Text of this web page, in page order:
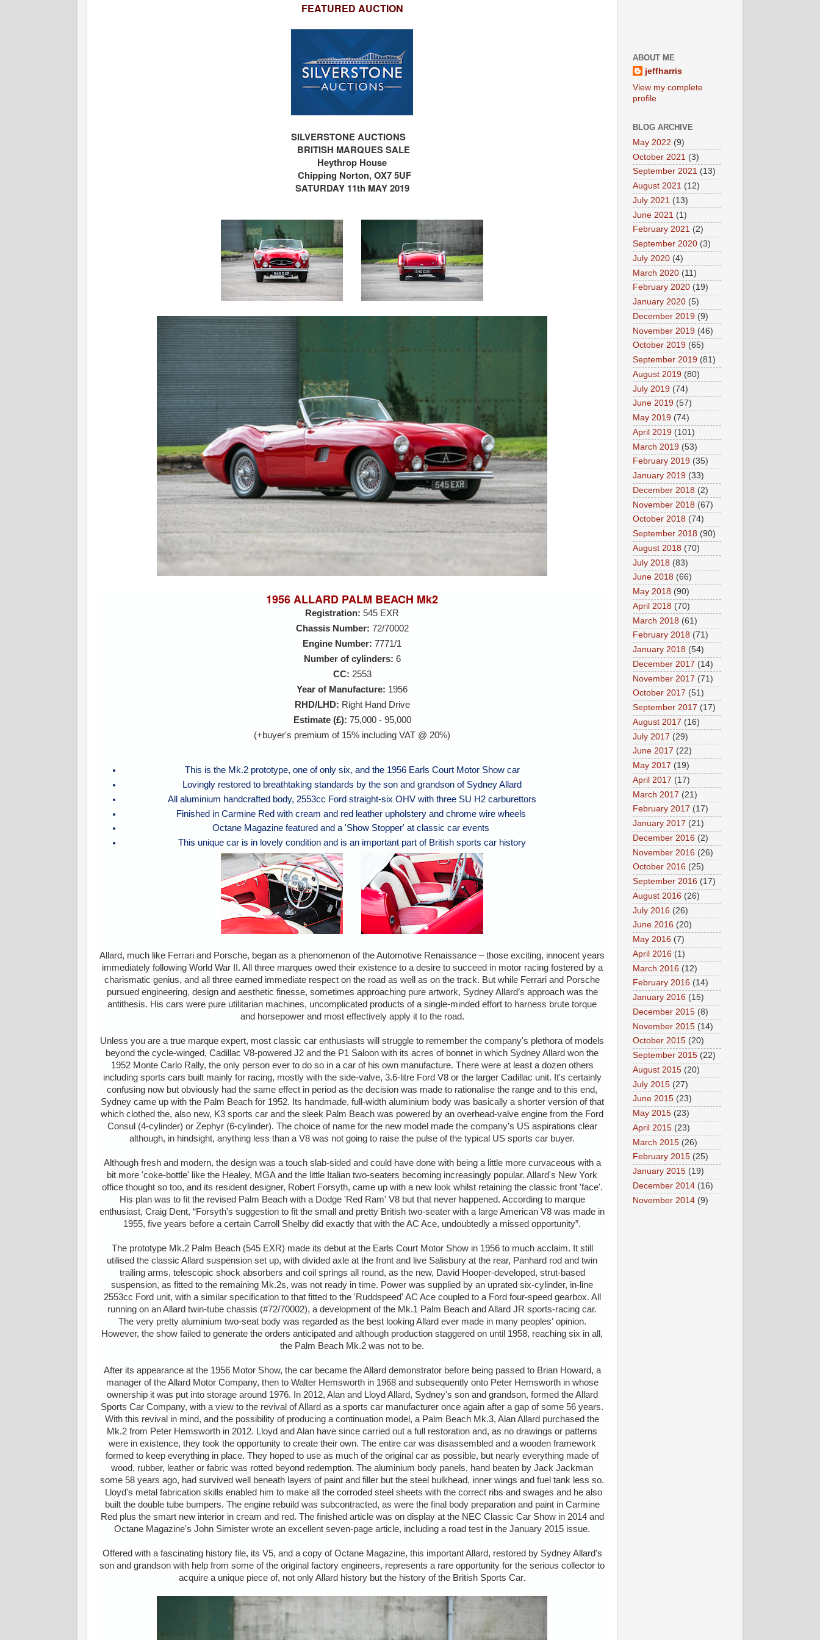
FEATURED AUCTION
SILVERSTONE AUCTIONS
BRITISH MARQUES SALE
Heythrop House
Chipping Norton, OX75UF
SATURDAY 11th MAY 2019
1956 ALLARD PALM BEACH Mk2
Registration: 545 EXR
Chassis Number: 72/70002
Engine Number: 7771/1
Number of cylinders: 6
CC: 2553
Year of Manufacture: 1956
RHD/LHD: Right Hand Drive
Estimate (£): 75,000 - 95,000
(+buyer's premium of 15% including VAT @ 20%)
This is the Mk.2 prototype, one of only six, and the 1956 Earls Court Motor Show car
Lovingly restored to breathtaking standards by the son and grandson of Sydney Allard
All aluminium handcrafted body, 2553cc Ford straight-six OHV with three SU H2 carburettors
Finished in Carmine Red with cream and red leather upholstery and chrome wire wheels
Octane Magazine featured and a 'Show Stopper' at classic car events
This unique car is in lovely condition and is an important part of British sports car history
Allard, much like Ferrari and Porsche, began as a phenomenon of the Automotive Renaissance – those exciting, innocent years
immediately following World War II. All three marques owed their existence to a desire to succeed in motor racing fostered by a
charismatic genius, and all three earned immediate respect on the road as well as on the track. But while Ferrari and Porsche
pursued engineering, design and aesthetic finesse, sometimes approaching pure artwork, Sydney Allard’s approach was the
antithesis. His cars were pure utilitarian machines, uncomplicated products of a single-minded effort to harness brute torque
and horsepower and most effectively apply it to the road.
Unless you are a true marque expert, most classic car enthusiasts will struggle to remember the company's plethora of models
beyond the cycle-winged, Cadillac V8-powered J2 and the P1 Saloon with its acres of bonnet in which Sydney Allard won the
1952 Monte Carlo Rally, the only person ever to do so in a car of his own manufacture. There were at least a dozen others
including sports cars built mainly for racing, mostly with the side-valve, 3.6-litre Ford V8 or the larger Cadillac unit. It's certainly
confusing now but obviously had the same effect in period as the decision was made to rationalise the range and to this end,
Sydney came up with the Palm Beach for 1952. Its handmade, full-width aluminium body was basically a shorter version of that
which clothed the, also new, K3 sports car and the sleek Palm Beach was powered by an overhead-valve engine from the Ford
Consul (4-cylinder) or Zephyr (6-cylinder). The choice of name for the new model made the company's US aspirations clear
although, in hindsight, anything less than a V8 was not going to raise the pulse of the typical US sports car buyer.
Although fresh and modern, the design was a touch slab-sided and could have done with being a little more curvaceous with a
bit more 'coke-bottle' like the Healey, MGA and the little Italian two-seaters becoming increasingly popular. Allard's New York
office thought so too, and its resident designer, Robert Forsyth, came up with a new look whilst retaining the classic front 'face'.
His plan was to fit the revised Palm Beach with a Dodge 'Red Ram' V8 but that never happened. According to marque
enthusiast, Craig Dent, “Forsyth's suggestion to fit the small and pretty British two-seater with a large American V8 was made in
1955, five years before a certain Carroll Shelby did exactly that with the AC Ace, undoubtedly a missed opportunity”.
The prototype Mk.2 Palm Beach (545 EXR) made its debut at the Earls Court Motor Show in 1956 to much acclaim. It still
utilised the classic Allard suspension set up, with divided axle at the front and live Salisbury at the rear, Panhard rod and twin
trailing arms, telescopic shock absorbers and coil springs all round, as the new, David Hooper-developed, strut-based
suspension, as fitted to the remaining Mk.2s, was not ready in time. Power was supplied by an uprated six-cylinder, in-line
2553cc Ford unit, with a similar specification to that fitted to the 'Ruddspeed' AC Ace coupled to a Ford four-speed gearbox. All
running on an Allard twin-tube chassis (#72/70002), a development of the Mk.1 Palm Beach and Allard JR sports-racing car.
The very pretty aluminium two-seat body was regarded as the best looking Allard ever made in many peoples' opinion.
However, the show failed to generate the orders anticipated and although production staggered on until 1958, reaching six in all,
the Palm Beach Mk.2 was not to be.
After its appearance at the 1956 Motor Show, the car became the Allard demonstrator before being passed to Brian Howard, a
manager of the Allard Motor Company, then to Walter Hemsworth in 1968 and subsequently onto Peter Hemsworth in whose
ownership it was put into storage around 1976. In 2012, Alan and Lloyd Allard, Sydney's son and grandson, formed the Allard
Sports Car Company, with a view to the revival of Allard as a sports car manufacturer once again after a gap of some 56 years.
With this revival in mind, and the possibility of producing a continuation model, a Palm Beach Mk.3, Alan Allard purchased the
Mk.2 from Peter Hemsworth in 2012. Lloyd and Alan have since carried out a full restoration and, as no drawings or patterns
were in existence, they took the opportunity to create their own. The entire car was disassembled and a wooden framework
formed to keep everything in place. They hoped to use as much of the original car as possible, but nearly everything made of
wood, rubber, leather or fabric was rotted beyond redemption. The aluminium body panels, hand beaten by Jack Jackman
some 58 years ago, had survived well beneath layers of paint and filler but the steel bulkhead, inner wings and fuel tank less so.
Lloyd's metal fabrication skills enabled him to make all the corroded steel sheets with the correct ribs and swages and he also
built the double tube bumpers. The engine rebuild was subcontracted, as were the final body preparation and paint in Carmine
Red plus the smart new interior in cream and red. The finished article was on display at the NEC Classic Car Show in 2014 and
Octane Magazine's John Simister wrote an excellent seven-page article, including a road test in the January 2015 issue.
Offered with a fascinating history file, its V5, and a copy of Octane Magazine, this important Allard, restored by Sydney Allard's
son and grandson with help from some of the original factory engineers, represents a rare opportunity for the serious collector to
acquire a unique piece of, not only Allard history but the history of the British Sports Car.
ABOUT ME
jeffharris
View my complete
profile
BLOG ARCHIVE
May 2022 (9)
October 2021 (3)
September 2021 (13)
August 2021 (12)
July 2021 (13)
June 2021 (1)
February 2021 (2)
September 2020 (3)
July 2020 (4)
March 2020 (11)
February 2020 (19)
January 2020 (5)
December 2019 (9)
November 2019 (46)
October 2019 (65)
September 2019 (81)
August 2019 (80)
July 2019 (74)
June 2019 (57)
May 2019 (74)
April 2019 (101)
March 2019 (53)
February 2019 (35)
January 2019 (33)
December 2018 (2)
November 2018 (67)
October 2018 (74)
September 2018 (90)
August 2018 (70)
July 2018 (83)
June 2018 (66)
May 2018 (90)
April 2018 (70)
March 2018 (61)
February 2018 (71)
January 2018 (54)
December 2017 (14)
November 2017 (71)
October 2017 (51)
September 2017 (17)
August 2017 (16)
July 2017 (29)
June 2017 (22)
May 2017 (19)
April 2017 (17)
March 2017 (21)
February 2017 (17)
January 2017 (21)
December 2016 (2)
November 2016 (26)
October 2016 (25)
September 2016 (17)
August 2016 (26)
July 2016 (26)
June 2016 (20)
May 2016 (7)
April 2016 (1)
March 2016 (12)
February 2016 (14)
January 2016 (15)
December 2015 (8)
November 2015 (14)
October 2015 (20)
September 2015 (22)
August 2015 (20)
July 2015 (27)
June 2015 (23)
May 2015 (23)
April 2015 (23)
March 2015 (26)
February 2015 (25)
January 2015 (19)
December 2014 (16)
November 2014 (9)